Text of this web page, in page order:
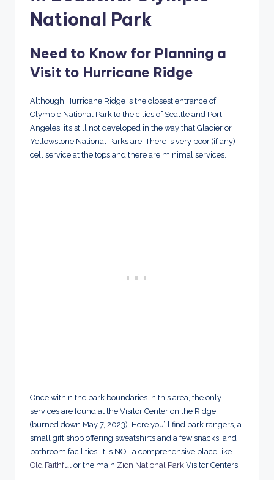
National Park
Need to Know for Planning a
Visit to Hurricane Ridge
Although Hurricane Ridge is the closest entrance of
Olympic National Park to the cities of Seattle and Port
Angeles, it’s still not developed in the way that Glacier or
Yellowstone National Parks are. There is very poor (if any)
cell service at the tops and there are minimal services.
Once within the park boundaries in this area, the only
services are found at the Visitor Center on the Ridge
(burned down May 7, 2023). Here you’ll find park rangers, a
small gift shop offering sweatshirts and a few snacks, and
bathroom facilities. It is NOT a comprehensive place like
Old Faithful or the main Zion National Park Visitor Centers.